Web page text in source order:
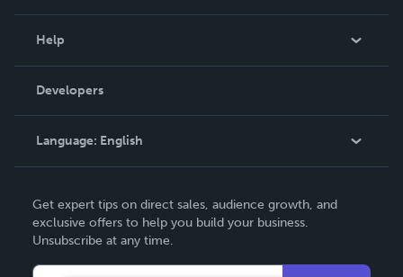
Podcast
Help
Order Lookup
Knowledge Base
Contact Support
Developers
Language: English
Deutsch
Français
Get expert tips on direct sales, audience growth, and
exclusive offers to help you build your business.
Unsubscribe at any time.